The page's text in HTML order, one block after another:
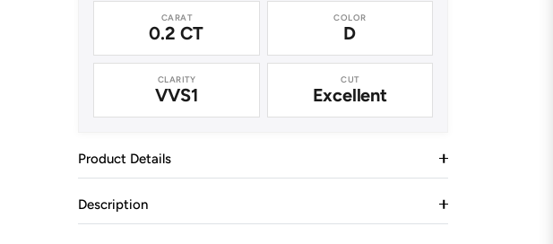
CARAT
0.2 CT
COLOR
D
CLARITY
VVS1
CUT
Excellent
Product Details
Description